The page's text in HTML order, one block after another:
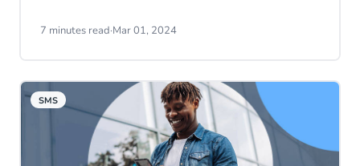
features, SMS is quite basic in its features-
still one of the most impactful
communication channels today. Read all
about SMS statistics and its continued
value to modern business communication.
7 minutes read·Mar 01, 2024
SMS